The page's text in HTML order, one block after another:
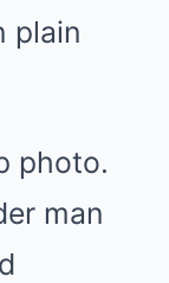
plain
photo.
man